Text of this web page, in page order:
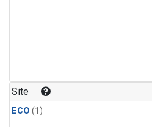
Site
ECO (1)